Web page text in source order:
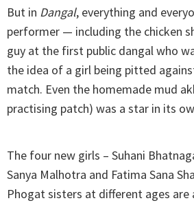
But in Dangal, everything and
performer — including the chicken
guy at the first public dangal who
the idea of a girl being pitted
match. Even the homemade mud
practising patch) was a star in its
The four new girls – Suhani
Sanya Malhotra and Fatima Sana
Phogat sisters at different ages are